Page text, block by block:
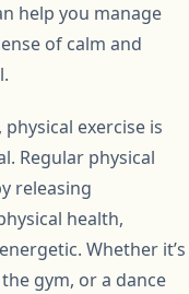
help you manage
of calm and
exercise is
Regular physical
releasing
health,
Whether it’s
gym, or a dance